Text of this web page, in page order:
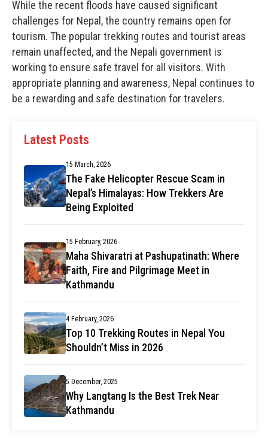
While the recent floods have caused significant
challenges for Nepal, the country remains open for
tourism. The popular trekking routes and tourist areas
remain unaffected, and the Nepali government is
working to ensure safe travel for all visitors. With
appropriate planning and awareness, Nepal continues to
be a rewarding and safe destination for travelers.
Latest Posts
15 March, 2026
The Fake Helicopter Rescue Scam in
Nepal’s Himalayas: How Trekkers Are
Being Exploited
15 February, 2026
Maha Shivaratri at Pashupatinath: Where
Faith, Fire and Pilgrimage Meet in
Kathmandu
4 February, 2026
Top 10 Trekking Routes in Nepal You
Shouldn’t Miss in 2026
5 December, 2025
Why Langtang Is the Best Trek Near
Kathmandu